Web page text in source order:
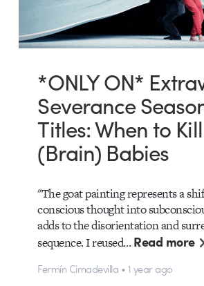
*ONLY ON*
Severance
Titles: When to
(Brain) Babies
"The goat painting represents a
conscious thought into
adds to the disorientation and
sequence. I reused…Read more
Fermín Cimadevilla • 1 year ago